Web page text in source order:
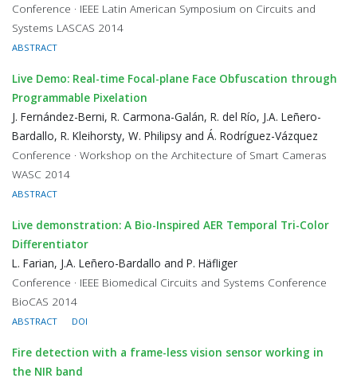
Conference · IEEE Latin American Symposium on Circuits and
Systems LASCAS 2014
ABSTRACT
Live Demo: Real-time Focal-plane Face Obfuscation through
Programmable Pixelation
J. Fernández-Berni, R. Carmona-Galán, R. del Río, J.A. Leñero-
Bardallo, R. Kleihorsty, W. Philipsy and Á. Rodríguez-Vázquez
Conference · Workshop on the Architecture of Smart Cameras
WASC 2014
ABSTRACT
Live demonstration: A Bio-Inspired AER Temporal Tri-Color
Differentiator
L. Farian, J.A. Leñero-Bardallo and P. Häfliger
Conference · IEEE Biomedical Circuits and Systems Conference
BioCAS 2014
ABSTRACT DOI
Fire detection with a frame-less vision sensor working in
the NIR band